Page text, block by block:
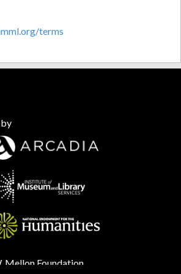
terms
Mellon Foundation